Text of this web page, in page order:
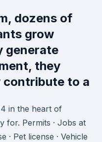
dozens of
grow
generate
they
contribute to a
in the heart of
for. Permits · Jobs at
· Pet license · Vehicle